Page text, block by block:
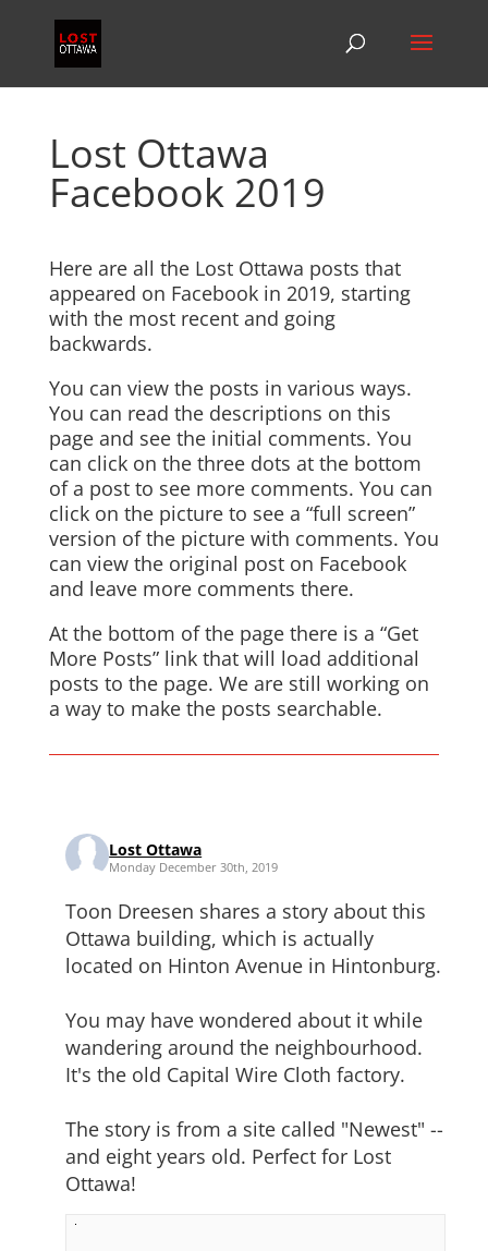
Lost Ottawa
Facebook 2019
Here are all the Lost Ottawa posts that
appeared on Facebook in 2019, starting
with the most recent and going
backwards.
You can view the posts in various ways.
You can read the descriptions on this
page and see the initial comments. You
can click on the three dots at the bottom
of a post to see more comments. You can
click on the picture to see a “full screen”
version of the picture with comments. You
can view the original post on Facebook
and leave more comments there.
At the bottom of the page there is a “Get
More Posts” link that will load additional
posts to the page. We are still working on
a way to make the posts searchable.
Lost Ottawa
Monday December 30th, 2019
Toon Dreesen shares a story about this
Ottawa building, which is actually
located on Hinton Avenue in Hintonburg.
You may have wondered about it while
wandering around the neighbourhood.
It's the old Capital Wire Cloth factory.
The story is from a site called "Newest" --
and eight years old. Perfect for Lost
Ottawa!